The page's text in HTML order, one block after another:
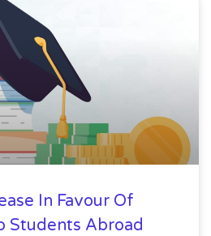
In Favour Of
Students Abroad